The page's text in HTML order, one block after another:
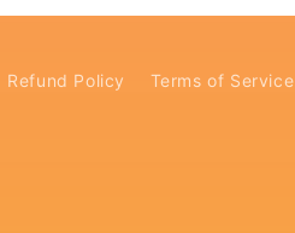
Refund Policy Terms of Service